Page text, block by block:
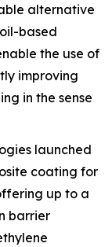
alternative
based
the use of
improving
in the sense
launched
coating for
up to a
barrier